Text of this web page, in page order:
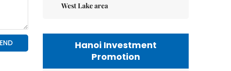
West Lake area
Hanoi Investment
Promotion